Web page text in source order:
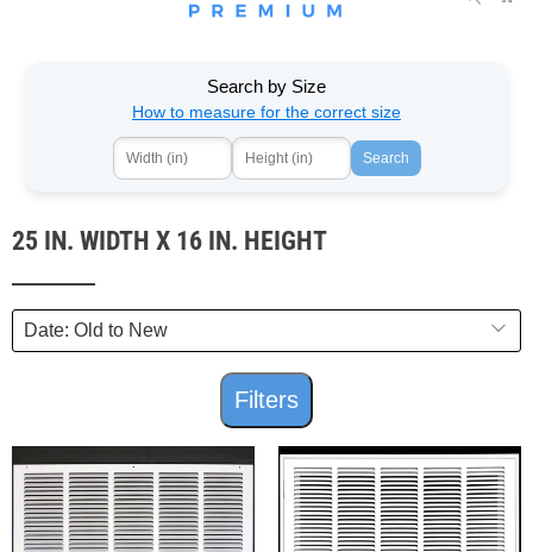
Search by Size
How to measure for the correct size
Search
25 IN. WIDTH X 16 IN. HEIGHT
Filters